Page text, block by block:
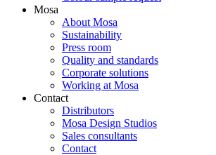
Mosa
About Mosa
Sustainability
Press room
Quality and standards
Corporate solutions
Working at Mosa
Contact
Distributors
Mosa Design Studios
Sales consultants
Contact